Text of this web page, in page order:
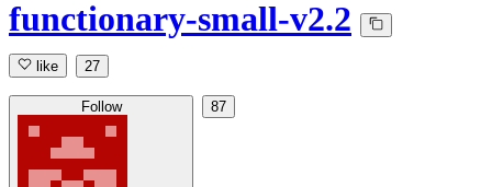
functionary-small-v2.2
like 27
Follow 87